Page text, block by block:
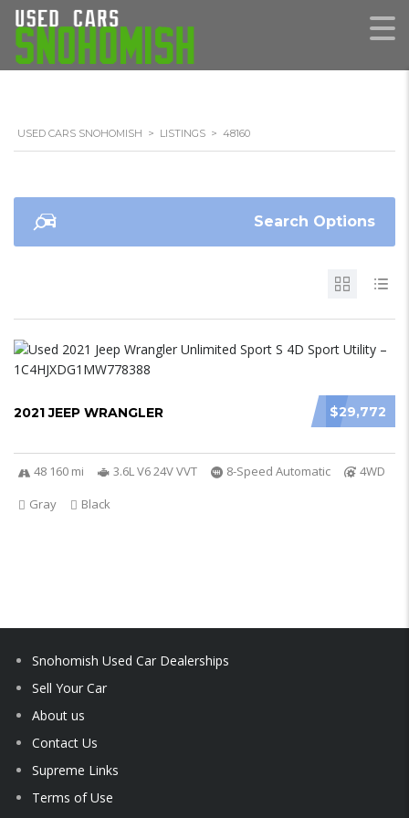
USED CARS SNOHOMISH > LISTINGS > 48160
Search Options
$29,772
2021 JEEP WRANGLER
48 160 mi 3.6L V6 24V VVT 8-Speed Automatic
4WD
Gray
Black
Snohomish Used Car Dealerships
Sell Your Car
About us
Contact Us
Supreme Links
Terms of Use